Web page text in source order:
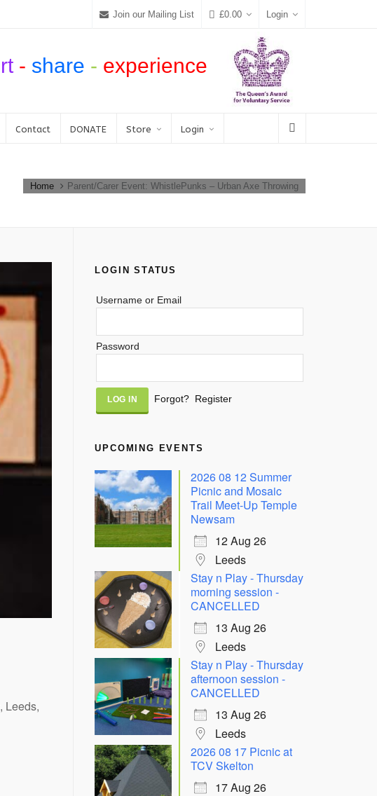
Join our Mailing List £0.00 Login
- share - experience
Contact DONATE Store Login
Home Parent/Carer Event: WhistlePunks – Urban Axe Throwing
Outlook Live
Leeds,
LOGIN STATUS
Username or Email
Password
Alternative:
Forgot? Register
UPCOMING EVENTS
2026 08 12 Summer
Picnic and Mosaic
Trail Meet-Up Temple
Newsam
12 Aug 26
Leeds
Stay n Play - Thursday
morning session -
CANCELLED
13 Aug 26
Leeds
Stay n Play - Thursday
afternoon session -
CANCELLED
13 Aug 26
Leeds
2026 08 17 Picnic at
TCV Skelton
17 Aug 26